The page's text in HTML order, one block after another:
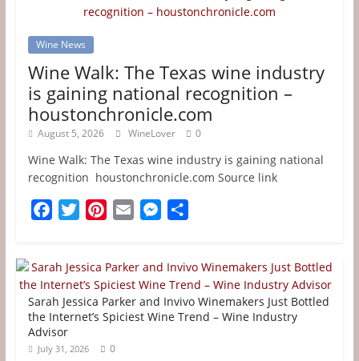
Wine News
Wine Walk: The Texas wine industry
is gaining national recognition –
houstonchronicle.com
August 5, 2026 WineLover 0
Wine Walk: The Texas wine industry is gaining national
recognition houstonchronicle.com Source link
e
b
o
o
k
t
t
e
t
e
r
s
i
l
M
s
e
n
r
e
Sarah Jessica Parker and Invivo Winemakers Just Bottled
the Internet’s Spiciest Wine Trend – Wine Industry
Advisor
July 31, 2026 0